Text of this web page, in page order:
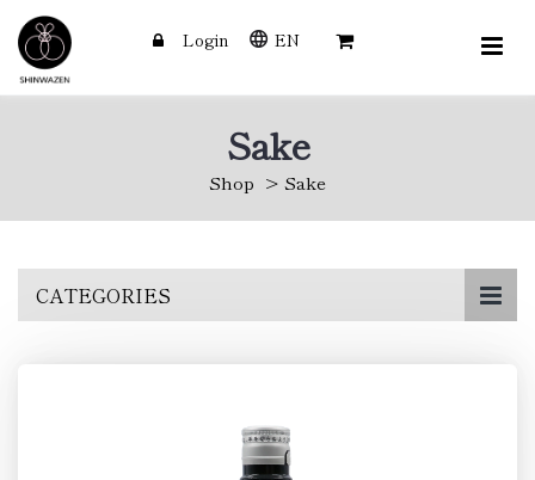
Login EN
Sake
Shop Sake
CATEGORIES